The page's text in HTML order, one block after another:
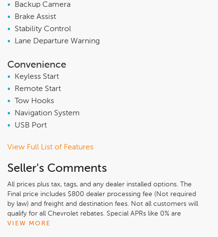
•
Backup Camera
•
Brake Assist
•
Stability Control
•
Lane Departure Warning
Convenience
•
Keyless Start
•
Remote Start
•
Tow Hooks
•
Navigation System
•
USB Port
View Full List of Features
Seller's Comments
All prices plus tax, tags, and any dealer installed options. The
Final price includes $800 dealer processing fee (Not required
by law) and freight and destination fees. Not all customers will
qualify for all Chevrolet rebates. Special APRs like 0% are
available but cannot be combined with internet pricing.
VIEW MORE